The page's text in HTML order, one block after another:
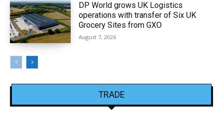
DP World grows UK Logistics
operations with transfer of Six UK
Grocery Sites from GXO
August 7, 2026
TRADE